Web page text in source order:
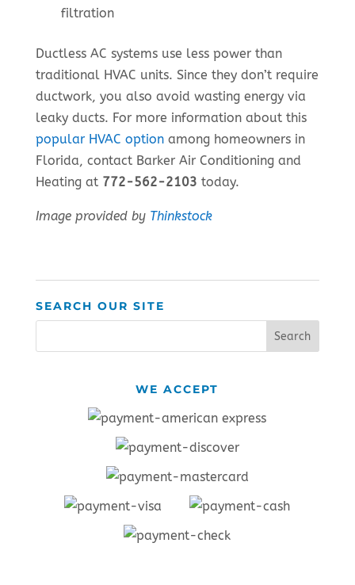
filtration
Ductless AC systems use less power than
traditional HVAC units. Since they don’t require
ductwork, you also avoid wasting energy via
leaky ducts. For more information about this
popular HVAC optionamong homeowners in
Florida, contact Barker Air Conditioning and
Heating at 772-562-2103 today.
Image provided by Thinkstock
SEARCH OUR SITE
WE ACCEPT